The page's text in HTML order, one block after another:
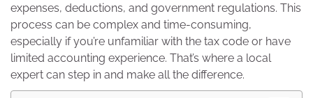
expenses, deductions, and government regulations. This
process can be complex and time-consuming,
especially if you’re unfamiliar with the tax code or have
limited accounting experience. That’s where a local
expert can step in and make all the difference.